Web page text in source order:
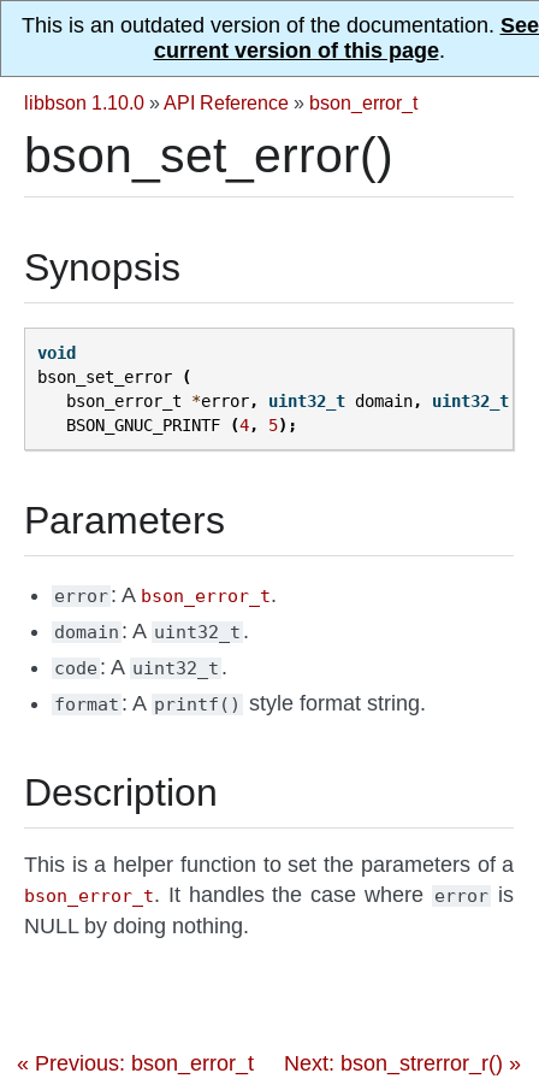
This is an outdated version of the documentation.
current version of this page.
libbson 1.10.0 »API Reference » bson_error_t
bson_set_error()
Synopsis
void
bson_set_error
(
bson_error_t
*error, uint32_t domain, uint32_t
BSON_GNUC_PRINTF
(4, 5);
Parameters
error: A bson_error_t.
domain : A uint32_t .
code : A uint32_t .
format : A printf() style format string.
Description
This is a helper function to set the parameters of a
bson_error_t. It handles the case where error is
NULL by doing nothing.
« Previous: bson_error_t Next: bson_strerror_r() »